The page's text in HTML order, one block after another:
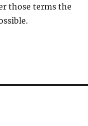
those terms the